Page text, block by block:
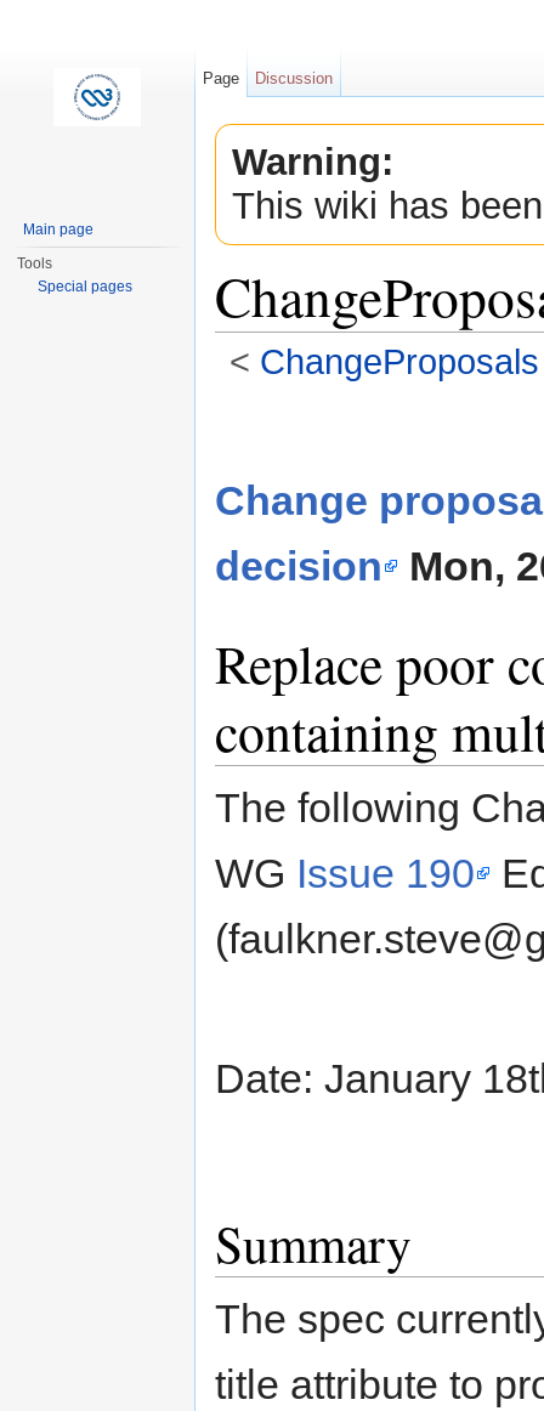
Warning:
This wiki has
< ChangeProposals
Change
decision
Mon,
Replace poor
containing
The following
WG Issue 190
Date: January
Summary
The spec
title attribute to
Page Discussion
Main page
Tools
Special pages